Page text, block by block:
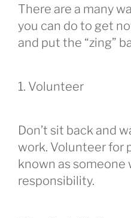
There are a many
you can do to get
and put the “zing”
1. Volunteer
Don’t sit back and
work. Volunteer for
known as someone
responsibility.